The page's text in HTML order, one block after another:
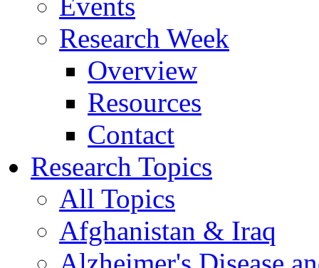
Research Week
Overview
Resources
Contact
Research Topics
All Topics
Afghanistan & Iraq